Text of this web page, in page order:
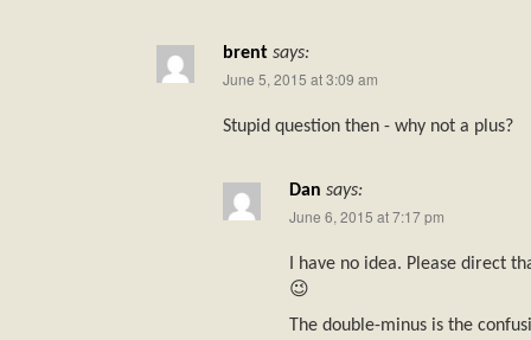
brent says:
June 5, 2015 at 3:09 am
Stupid question then - why not a plus?
Dan says:
June 6, 2015 at 7:17 pm
I have no idea. Please direct
😉
The double-minus is the